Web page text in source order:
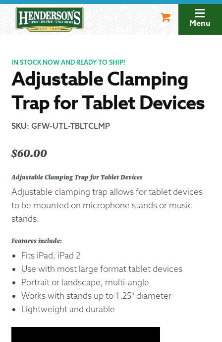
navigation
Menu
IN STOCK NOW AND READY TO SHIP!
Adjustable Clamping
Trap for Tablet Devices
SKU: GFW-UTL-TBLTCLMP
$60.00
Adjustable Clamping Trap for Tablet Devices
Adjustable clamping trap allows for tablet devices
to be mounted on microphone stands or music
stands.
Features include:
Fits iPad, iPad 2
Use with most large format tablet devices
Portrait or landscape, multi-angle
Works with stands up to 1.25" diameter
Lightweight and durable